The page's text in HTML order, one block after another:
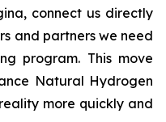
connect us directly
and partners we need
program. This move
Natural Hydrogen
more quickly and